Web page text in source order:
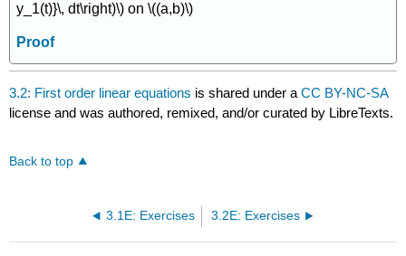
y_1(t)}\, dt\right)\) on \((a,b)\)
Proof
3.2: First order linear equations is shared under aCC BY-NC-SA
license and was authored, remixed, and/or curated by LibreTexts.
Back to top
3.1E: Exercises 3.2E: Exercises